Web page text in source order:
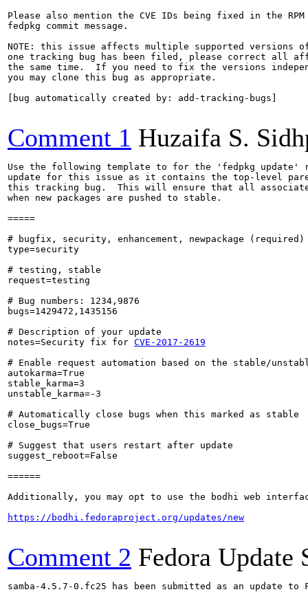
Please also mention the CVE IDs being fixed in the RPM
fedpkg commit message.
NOTE: this issue affects multiple supported versions
one tracking bug has been filed, please correct all
the same time.  If you need to fix the versions
you may clone this bug as appropriate.
[bug automatically created by: add-tracking-bugs]
Comment 1 Huzaifa S.
Use the following template to for the 'fedpkg update'
update for this issue as it contains the top-level
this tracking bug.  This will ensure that all
when new packages are pushed to stable.
=====
# bugfix, security, enhancement, newpackage (required)
type=security
# testing, stable
request=testing
# Bug numbers: 1234,9876
bugs=1429472,1435156
# Description of your update
notes=Security fix for CVE-2017-2619
# Enable request automation based on the stable/
autokarma=True
stable_karma=3
unstable_karma=-3
# Automatically close bugs when this marked as stable
close_bugs=True
# Suggest that users restart after update
suggest_reboot=False
======
Additionally, you may opt to use the bodhi web
https://bodhi.fedoraproject.org/updates/new
Comment 2 Fedora Update
samba-4.5.7-0.fc25 has been submitted as an update to